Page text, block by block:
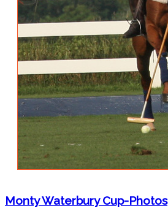
Monty Waterbury Cup-Photos